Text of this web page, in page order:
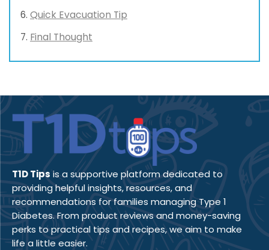
Quick Evacuation Tip
Final Thought
T1D Tipsis a supportive platform dedicated to
providing helpful insights, resources, and
recommendations for families managing Type 1
Diabetes. From product reviews and money-saving
perks to practical tips and recipes, we aim to make
life a little easier.